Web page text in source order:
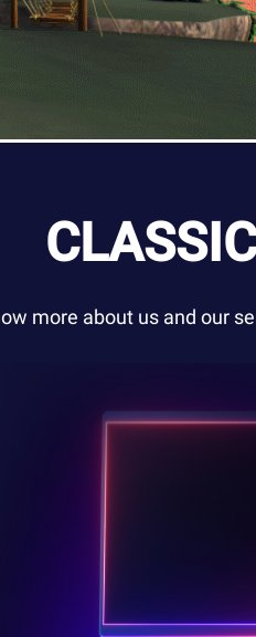
more about us and our